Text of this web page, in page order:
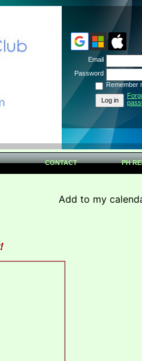
Email
Password
Remember
CONTACT PH
Add to my